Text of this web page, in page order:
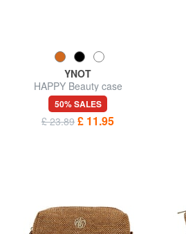
YNOT
HAPPY Beauty case
50% SALES
£ 23.89 £ 11.95